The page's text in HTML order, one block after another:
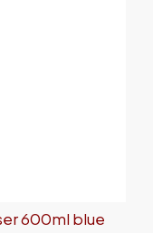
600ml blue